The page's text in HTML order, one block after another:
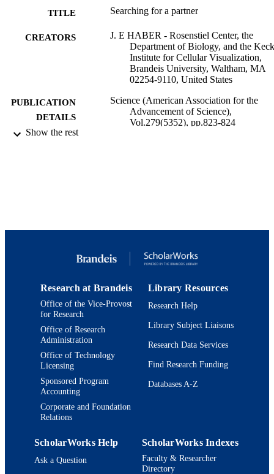
TITLE Searching for a partner
CREATORS
J. E HABER - Rosenstiel Center, the
Department of Biology, and the Keck
Institute for Cellular Visualization,
Brandeis University, Waltham, MA
02254-9110, United States
PUBLICATION
DETAILS
Science (American Association for the
Advancement of Science),
Vol.279(5352), pp.823-824
Rosenstiel Basic Medical Sciences
TYPE
Show the rest
Research at Brandeis
Office of the Vice-Provost
for Research
Office of Research
Administration
Office of Technology
Licensing
Sponsored Program
Accounting
Corporate and Foundation
Relations
Library Resources
Research Help
Library Subject Liaisons
Research Data Services
Find Research Funding
Databases A-Z
ScholarWorks Help
Ask a Question
ScholarWorks Indexes
Faculty & Researcher
Directory